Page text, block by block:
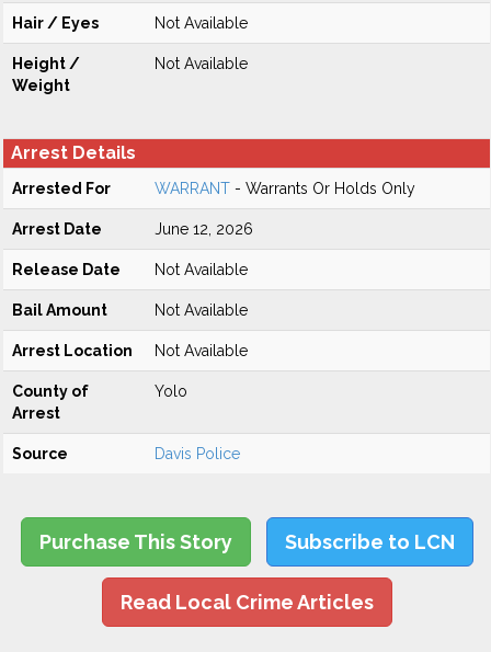
Hair / Eyes Not Available
Height /
Weight
Not Available
Arrest Details
Arrested For WARRANT - Warrants Or Holds Only
Arrest Date June 12, 2026
Release Date Not Available
Bail Amount Not Available
Arrest Location Not Available
County of
Arrest
Yolo
Source Davis Police
Purchase This Story Subscribe to LCN
Read Local Crime Articles